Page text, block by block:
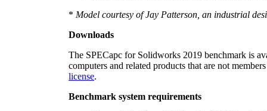
* Model courtesy of Jay Patterson, an industrial
Downloads
The SPECapc for Solidworks 2019 benchmark is
computers and related products that are not
license.
Benchmark system requirements